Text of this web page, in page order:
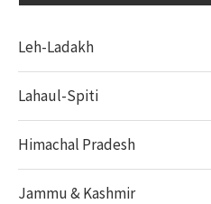
Leh-Ladakh
Lahaul-Spiti
Himachal Pradesh
Jammu & Kashmir